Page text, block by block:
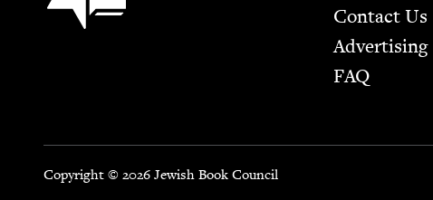
Contact Us
Advertising
FAQ
Copyright © 2026 Jewish Book Council